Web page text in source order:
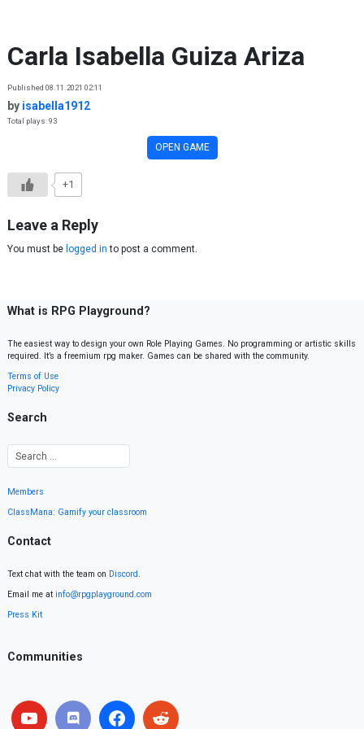
Carla Isabella Guiza Ariza
Published 08.11.2021 02:11
by isabella1912
Total plays: 93
OPEN GAME
+1
Leave a Reply
You must be logged in to post a comment.
What is RPG Playground?
The easiest way to design your own Role Playing Games. No programming or artistic skills
required. It’s a freemium rpg maker. Games can be shared with the community.
Terms of Use
Privacy Policy
Search
Members
ClassMana: Gamify your classroom
Contact
Text chat with the team on Discord.
Email me at info@rpgplayground.com
Press Kit
Communities